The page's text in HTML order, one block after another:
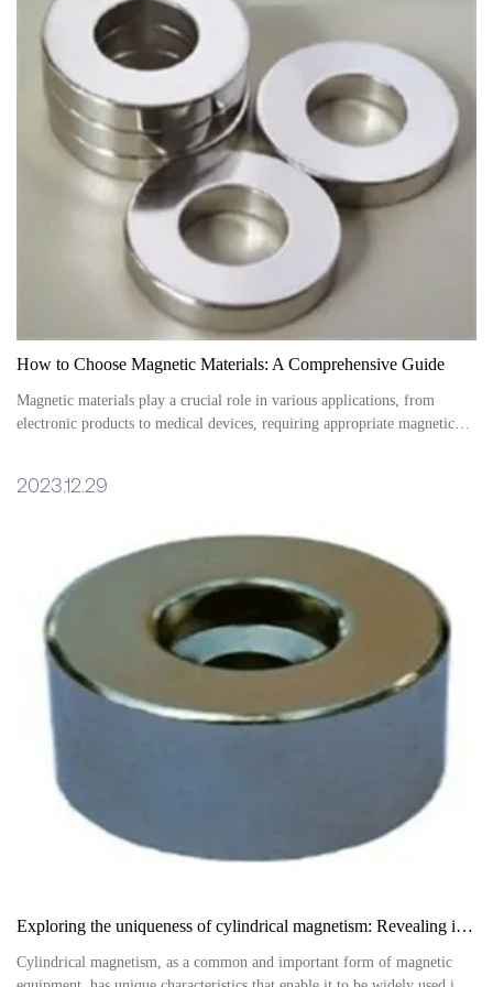
How to Choose Magnetic Materials: A Comprehensive Guide
Magnetic materials play a crucial role in various applications, from
electronic products to medical devices, requiring appropriate magnetic
2023.12.29
Exploring the uniqueness of cylindrical magnetism: Revealing its outstanding characteristics in multiple fields
Cylindrical magnetism, as a common and important form of magnetic